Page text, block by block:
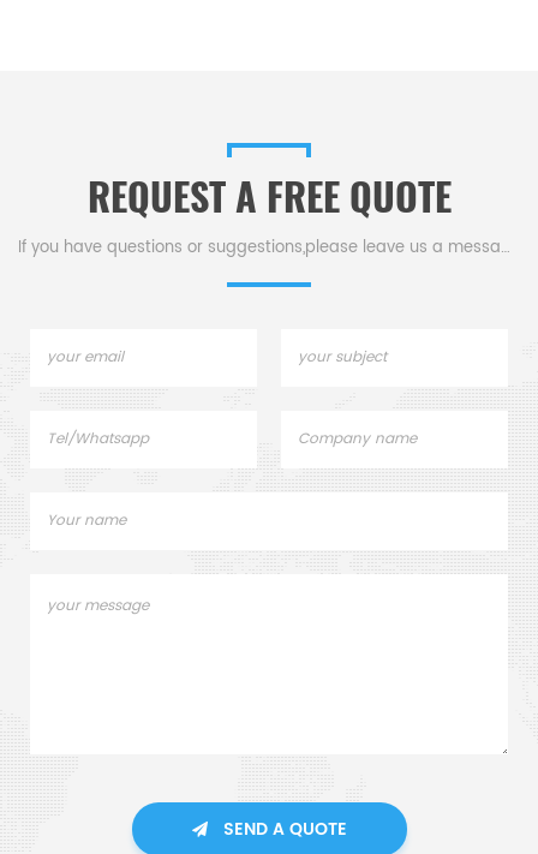
REQUEST A FREE QUOTE
If you have questions or suggestions,please leave us a message,
SEND A QUOTE